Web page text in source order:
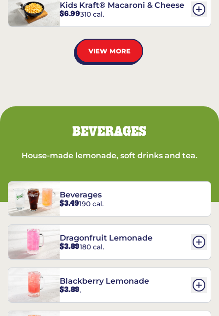
Kids Kraft® Macaroni & Cheese
$6.99310 cal.
VIEW MORE
BEVERAGES
House-made lemonade, soft drinks and tea.
Beverages
$3.49190 cal.
Dragonfruit Lemonade
$3.89180 cal.
Blackberry Lemonade
$3.89.